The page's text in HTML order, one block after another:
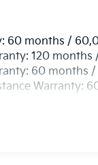
60 months /
120
60 months
Warranty: